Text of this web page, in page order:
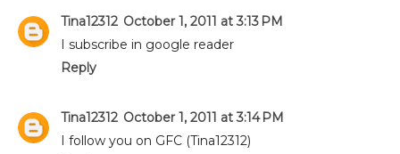
Tina12312 October 1, 2011 at 3:13 PM
I subscribe in google reader
Reply
Tina12312 October 1, 2011 at 3:14 PM
I follow you on GFC (Tina12312)